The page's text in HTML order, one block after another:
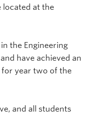
located at the
the Engineering
have achieved an
for year two of the
and all students